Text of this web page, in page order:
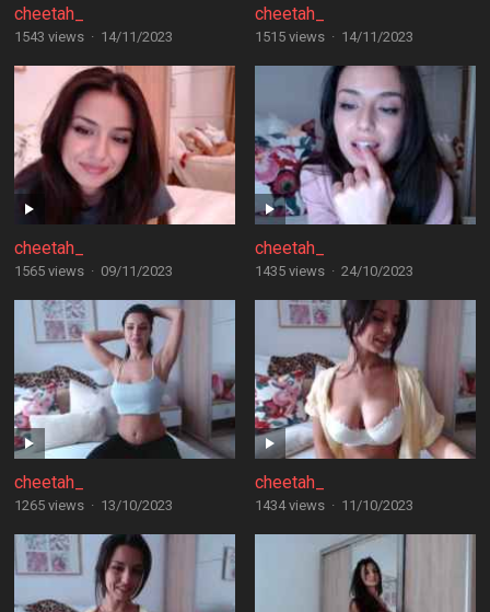
cheetah_
1543 views · 14/11/2023
cheetah_
1515 views · 14/11/2023
cheetah_
1565 views · 09/11/2023
cheetah_
1435 views · 24/10/2023
cheetah_
1265 views · 13/10/2023
cheetah_
1434 views · 11/10/2023